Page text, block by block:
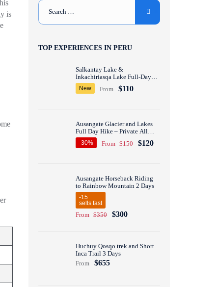
is
TOP EXPERIENCES IN PERU
Salkantay Lake &
Inkachiriasqa Lake Full-Day
Hike – Private All inclusive
New From $110
Ausangate Glacier and Lakes
Full Day Hike – Private All
inclusive
-30% From $150 $120
Ausangate Horseback Riding
to Rainbow Mountain 2 Days
-15
sells fast
From $350 $300
Huchuy Qosqo trek and Short
Inca Trail 3 Days
From
$655